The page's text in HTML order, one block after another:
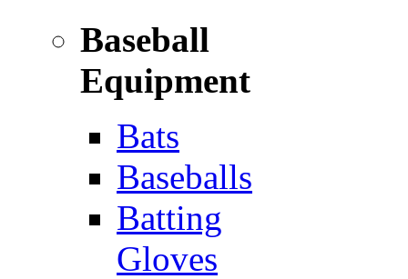
Baseball
Equipment
Bats
Baseballs
Batting
Gloves